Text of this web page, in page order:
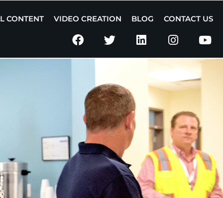
CONTENT VIDEO CREATION BLOG CONTACT US